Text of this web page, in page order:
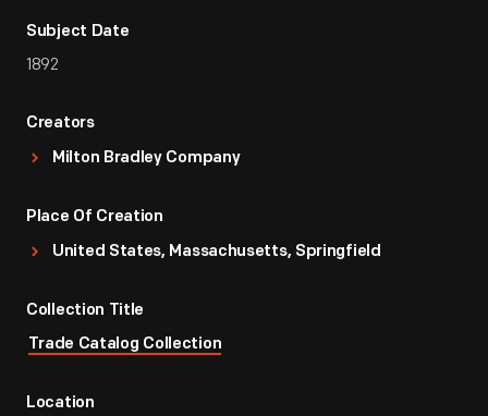
Subject Date
1892
Creators
Milton Bradley Company
Place Of Creation
United States, Massachusetts, Springfield
Collection Title
Trade Catalog Collection
Location